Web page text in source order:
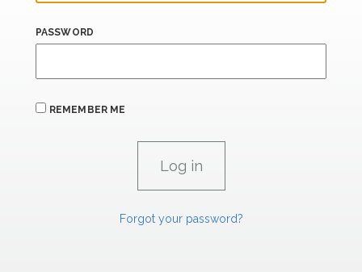
PASSWORD
REMEMBER ME
Forgot your password?